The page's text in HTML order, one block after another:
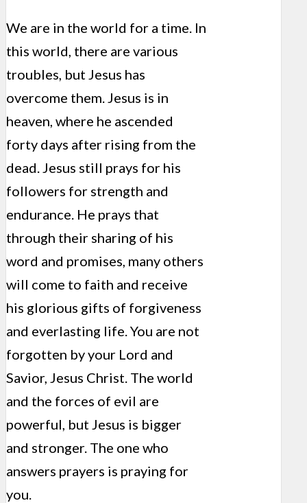
We are in the world for a time. In
this world, there are various
troubles, but Jesus has
overcome them. Jesus is in
heaven, where he ascended
forty days after rising from the
dead. Jesus still prays for his
followers for strength and
endurance. He prays that
through their sharing of his
word and promises, many others
will come to faith and receive
his glorious gifts of forgiveness
and everlasting life. You are not
forgotten by your Lord and
Savior, Jesus Christ. The world
and the forces of evil are
powerful, but Jesus is bigger
and stronger. The one who
answers prayers is praying for
you.